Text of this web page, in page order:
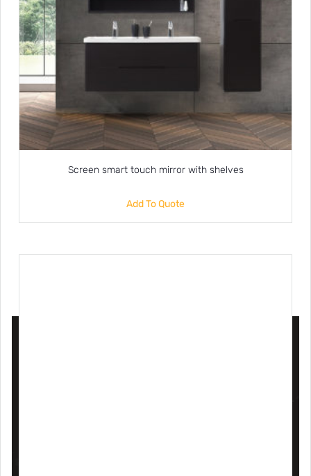
Screen smart touch mirror with shelves
Add To Quote